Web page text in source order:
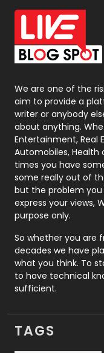
Office Supplies
On Page Seo
Packaging
Photography
Politics
Printing
Real Estate
Recruitment
Relationship
Roofing
Security
SEO
SEO Basics
Services
We are one of the
aim to provide a
writer or anybody
about anything.
Entertainment, Real
Automobiles, Health
times you have
some really out of
but the problem
express your views,
purpose only.
So whether you are
decades we have
what you think. To
to have technical
sufficient.
TAGS